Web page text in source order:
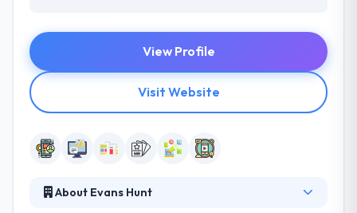
View Profile
Visit Website
About Evans Hunt